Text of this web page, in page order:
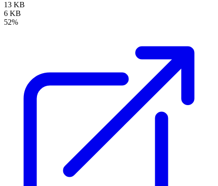
13 KB
6 KB
52%